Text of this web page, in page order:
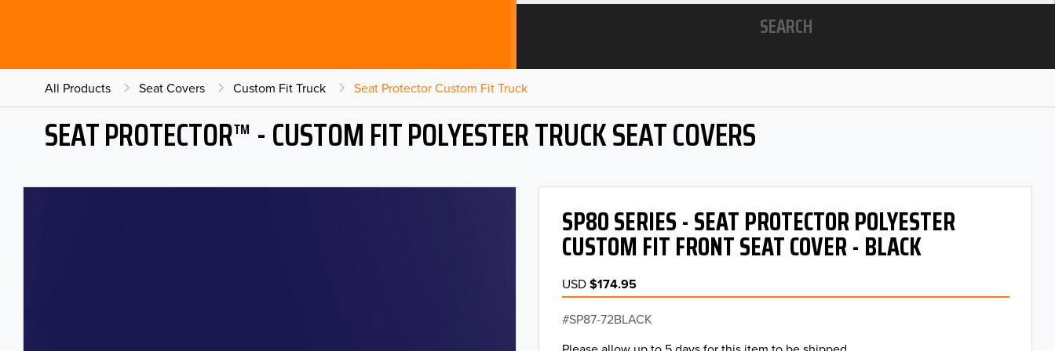
SEARCH
All Products Seat Covers Custom Fit Truck Seat Protector Custom Fit Truck
SEAT PROTECTOR™ - CUSTOM FIT POLYESTER TRUCK SEAT COVERS
SP80 SERIES - SEAT PROTECTOR POLYESTER
CUSTOM FIT FRONT SEAT COVER - BLACK
USD$174.95
SP87-72BLACK